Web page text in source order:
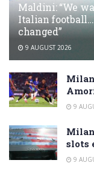
Maldini: “We
Italian football…
changed”
9 AUGUST 2026
9
slots
9